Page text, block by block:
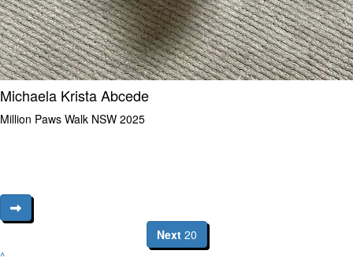
Michaela Krista Abcede
Million Paws Walk NSW 2025
Next20
^